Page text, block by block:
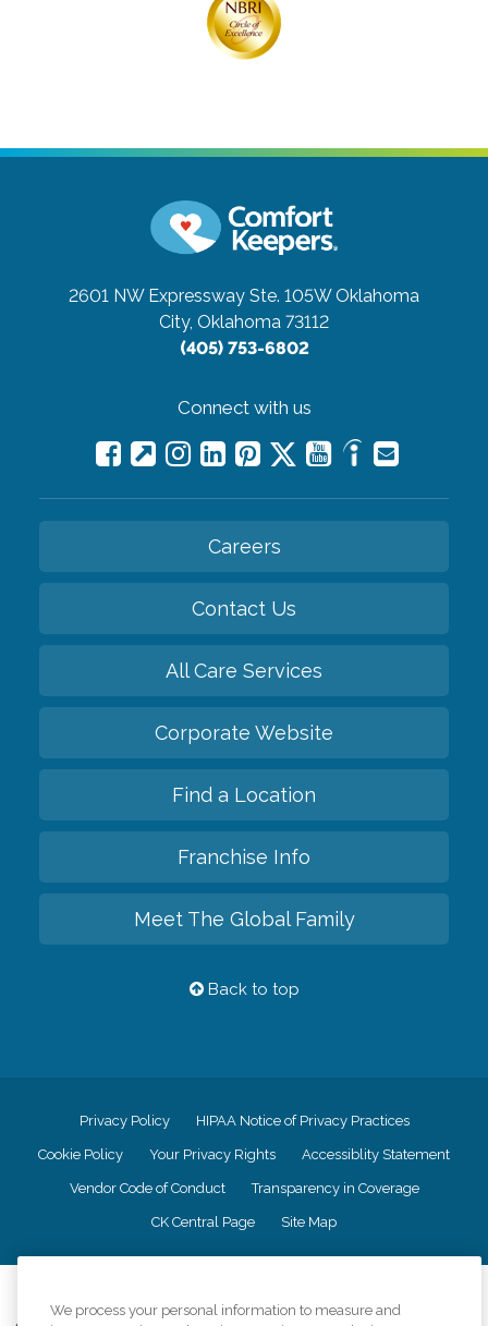
2601 NW Expressway Ste. 105W Oklahoma
City, Oklahoma 73112
(405) 753-6802
Connect with us
Careers
Contact Us
All Care Services
Corporate Website
Find a Location
Franchise Info
Meet The Global Family
Back to top
Privacy Policy HIPAA Notice of Privacy Practices
Cookie Policy Your Privacy Rights Accessiblity Statement
Vendor Code of Conduct Transparency in Coverage
CK Central Page Site Map
We process your personal information to measure and